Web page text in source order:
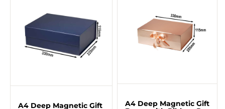
A4 Deep Magnetic Gift
A4 Deep Magnetic Gift